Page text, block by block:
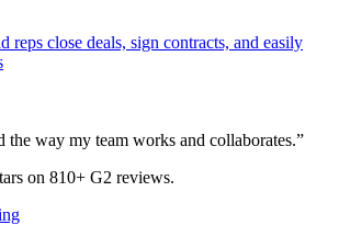
reps close deals, sign contracts, and easily
the way my team works and collaborates.”
on 810+ G2 reviews.